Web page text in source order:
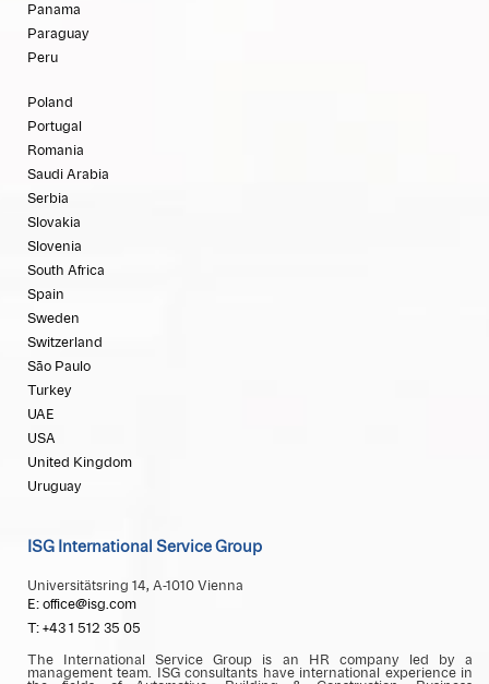
Panama
Paraguay
Peru
Poland
Portugal
Romania
Saudi Arabia
Serbia
Slovakia
Slovenia
South Africa
Spain
Sweden
Switzerland
São Paulo
Turkey
UAE
USA
United Kingdom
Uruguay
ISG International Service Group
Universitätsring 14, A-1010 Vienna
E: office@isg.com
T: +43 1 512 35 05
The International Service Group is an HR company led by a
management team. ISG consultants have international experience in